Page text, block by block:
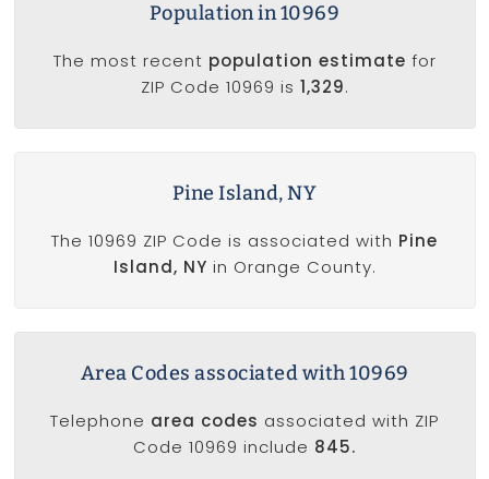
Population in 10969
The most recent population estimate for
ZIP Code 10969 is 1,329.
Pine Island, NY
The 10969 ZIP Code is associated with Pine
Island, NY in Orange County.
Area Codes associated with 10969
Telephone area codes associated with ZIP
Code 10969 include 845.